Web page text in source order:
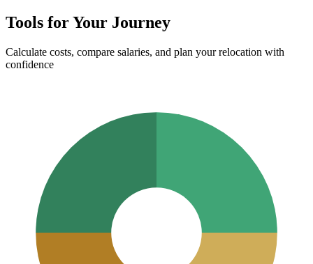
Tools for Your Journey
Calculate costs, compare salaries, and plan your relocation with
confidence